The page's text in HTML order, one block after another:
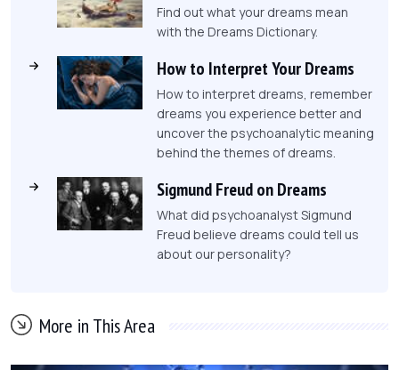
Find out what your dreams mean
with the Dreams Dictionary.
How to Interpret Your Dreams
How to interpret dreams, remember
dreams you experience better and
uncover the psychoanalytic meaning
behind the themes of dreams.
Sigmund Freud on Dreams
What did psychoanalyst Sigmund
Freud believe dreams could tell us
about our personality?
More in This Area